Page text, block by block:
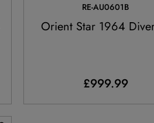
RE-AU0601B
Orient Star 1964
£999.99